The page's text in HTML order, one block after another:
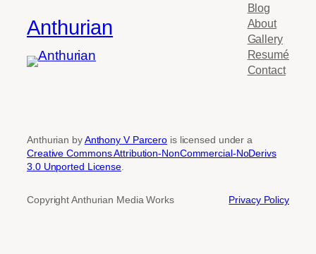
Anthurian
Blog
About
Gallery
Resumé
Contact
Anthurian byAnthony V Parcero is licensed under a
Creative Commons Attribution-NonCommercial-NoDerivs
3.0 Unported License
Copyright Anthurian Media Works Privacy Policy